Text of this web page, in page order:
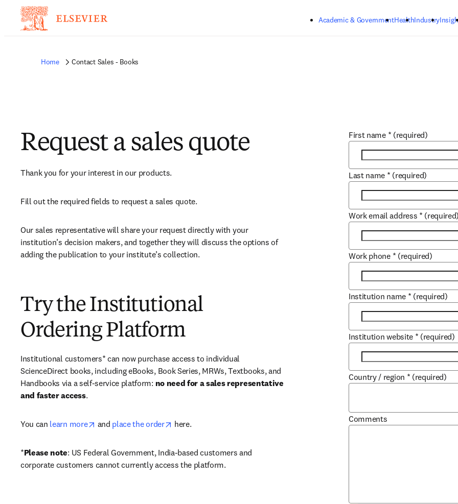
Academic & GovernmentHealthIndustry
Home Contact Sales - Books
Request a sales quote
Thank you for your interest in our products.
Fill out the required fields to request a sales quote.
Our sales representative will share your request directly with your
institution’s decision makers, and together they will discuss the options of
adding the publication to your institute’s collection.
Try the Institutional
Ordering Platform
Institutional customers* can now purchase access to individual
ScienceDirect books, including eBooks, Book Series, MRWs, Textbooks, and
Handbooks via a self-service platform: no need for a sales representative
and faster access.
You can learn more opens in new tab/window
and place the order opens in new tab/window
here.
*Please note: US Federal Government, India-based customers and
corporate customers cannot currently access the platform.
First name * (required)
Last name * (required)
Work email address * (required)
Work phone * (required)
Institution name * (required)
Institution website * (required)
Country / region * (required)
Comments